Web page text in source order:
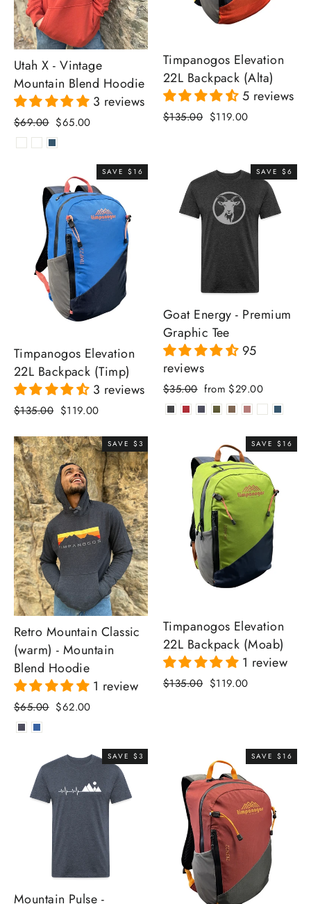
Utah X - Vintage
Mountain Blend Hoodie
3 reviews
Regular
price
$69.00 Sale
price
$65.00
Timpanogos Elevation
22L Backpack (Alta)
5 reviews
Regular
$135.00 Sale
$119.00
SAVE $16
Timpanogos Elevation
22L Backpack (Timp)
3 reviews
Regular
$135.00 Sale
$119.00
SAVE $6
Goat Energy - Premium
Graphic Tee
95
reviews
Regular
price
$35.00 Sale
price
from $29.00
SAVE $3
Retro Mountain Classic
(warm) - Mountain
Blend Hoodie
1 review
Regular
price
$65.00 Sale
$62.00
SAVE $16
Timpanogos Elevation
22L Backpack (Moab)
1 review
Regular
$135.00 Sale
$119.00
SAVE $3
Mountain Pulse -
SAVE $16